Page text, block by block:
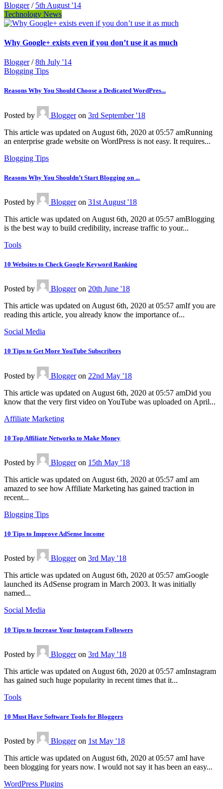
Blogger / 5th August '14
Technology News
Why Google+ exists even if you don’t use it as much
Blogger / 8th July '14
Blogging Tips
Reasons Why You Should Choose a Dedicated WordPres...
Posted by Blogger on 3rd September '18
This article was updated on August 6th, 2020 at 05:57 amRunning
an enterprise grade website on WordPress is not easy. It requires...
Blogging Tips
Reasons Why You Shouldn’t Start Blogging on ...
Posted by Blogger on 31st August '18
This article was updated on August 6th, 2020 at 05:57 amBlogging
is the best way to build credibility, increase traffic to your...
Tools
10 Websites to Check Google Keyword Ranking
Posted by Blogger on 20th June '18
This article was updated on August 6th, 2020 at 05:57 amIf you are
reading this article, you already know the importance of...
Social Media
10 Tips to Get More YouTube Subscribers
Posted by Blogger on 22nd May '18
This article was updated on August 6th, 2020 at 05:57 amDid you
know that the very first video on YouTube was uploaded on April...
Affiliate Marketing
10 Top Affiliate Networks to Make Money
Posted by Blogger on 15th May '18
This article was updated on August 6th, 2020 at 05:57 amI am
amazed to see how Affiliate Marketing has gained traction in
recent...
Blogging Tips
10 Tips to Improve AdSense Income
Posted by Blogger on 3rd May '18
This article was updated on August 6th, 2020 at 05:57 amGoogle
launched its AdSense program in March 2003. It was initially
named...
Social Media
10 Tips to Increase Your Instagram Followers
Posted by Blogger on 3rd May '18
This article was updated on August 6th, 2020 at 05:57 amInstagram
has gained such huge popularity in recent times that it...
Tools
10 Must Have Software Tools for Bloggers
Posted by Blogger on 1st May '18
This article was updated on August 6th, 2020 at 05:57 amI have
been blogging for years now. I would not say it has been an easy...
WordPress Plugins